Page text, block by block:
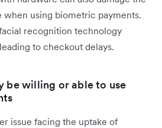
using biometric payments.
recognition technology
to checkout delays.
be willing or able to use
issue facing the uptake of